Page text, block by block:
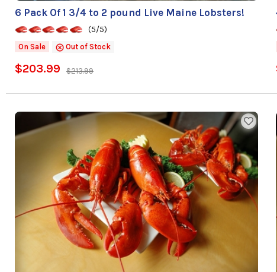
6 Pack Of 1 3/4 to 2 pound Live Maine Lobsters!
(5/5)
On Sale Out of Stock
$203.99 $213.99